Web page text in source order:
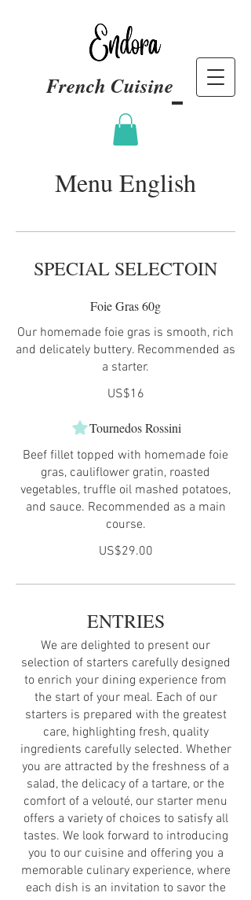
French Cuisine
Menu English
SPECIAL SELECTOIN
Foie Gras 60g
Our homemade foie gras is smooth, rich
and delicately buttery. Recommended as
a starter.
US$16
Tournedos Rossini
Beef fillet topped with homemade foie
gras, cauliflower gratin, roasted
vegetables, truffle oil mashed potatoes,
and sauce. Recommended as a main
course.
US$29.00
ENTRIES
We are delighted to present our
selection of starters carefully designed
to enrich your dining experience from
the start of your meal. Each of our
starters is prepared with the greatest
care, highlighting fresh, quality
ingredients carefully selected. Whether
you are attracted by the freshness of a
salad, the delicacy of a tartare, or the
comfort of a velouté, our starter menu
offers a variety of choices to satisfy all
tastes. We look forward to introducing
you to our cuisine and offering you a
memorable culinary experience, where
each dish is an invitation to savor the